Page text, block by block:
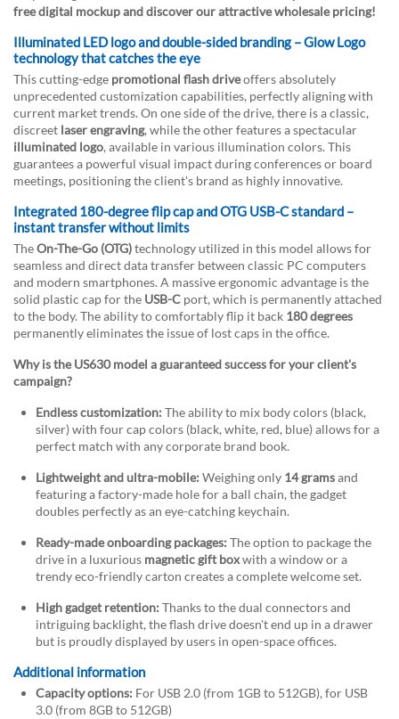
free digital mockup and discover our attractive wholesale pricing!
Illuminated LED logo and double-sided branding – Glow Logo
technology that catches the eye
This cutting-edge promotional flash driveoffers absolutely
unprecedented customization capabilities, perfectly aligning with
current market trends. On one side of the drive, there is a classic,
discreet laser engraving, while the other features a spectacular
illuminated logo, available in various illumination colors. This
guarantees a powerful visual impact during conferences or board
meetings, positioning the client's brand as highly innovative.
Integrated 180-degree flip cap and OTG USB-C standard –
instant transfer without limits
TheOn-The-Go (OTG)technology utilized in this model allows for
seamless and direct data transfer between classic PC computers
and modern smartphones. A massive ergonomic advantage is the
solid plastic cap for the USB-C port, which is permanently attached
to the body. The ability to comfortably flip it back 180 degrees
permanently eliminates the issue of lost caps in the office.
Why is the US630 model a guaranteed success for your client's
campaign?
Endless customization: The ability to mix body colors (black,
silver) with four cap colors (black, white, red, blue) allows for a
perfect match with any corporate brand book.
Lightweight and ultra-mobile: Weighing only 14 gramsand
featuring a factory-made hole for a ball chain, the gadget
doubles perfectly as an eye-catching keychain.
Ready-made onboarding packages: The option to package the
drive in a luxurious magnetic gift boxwith a window or a
trendy eco-friendly carton creates a complete welcome set.
High gadget retention: Thanks to the dual connectors and
intriguing backlight, the flash drive doesn't end up in a drawer
but is proudly displayed by users in open-space offices.
Additional information
Capacity options: For USB 2.0 (from 1GB to 512GB), for USB
3.0 (from 8GB to 512GB)